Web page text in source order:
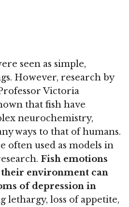
seen as simple,
However, research by
Victoria
that fish have
neurochemistry,
ways to that of humans.
often used as models in
Fish emotions
their environment can
of depression in
lethargy, loss of appetite,